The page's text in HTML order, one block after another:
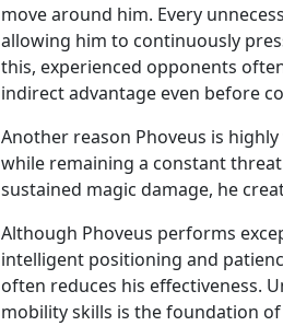
move around him. Every
allowing him to continuously
this, experienced opponents
indirect advantage even before
Another reason Phoveus is
while remaining a constant
sustained magic damage, he
Although Phoveus performs
intelligent positioning and
often reduces his effectiveness.
mobility skills is the foundation